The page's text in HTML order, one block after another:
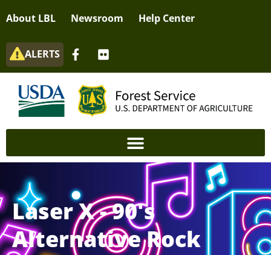
About LBL Newsroom Help Center
ALERTS
Laser X - 90's
Alternative Rock